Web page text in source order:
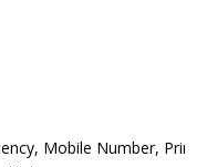
Mobile Number,